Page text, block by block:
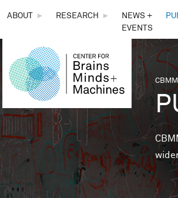
THE
CENTER
FOR
BRAINS,
MINDS &
MACHINES
ABOUT ► RESEARCH ►
NEWS +
EVENTS